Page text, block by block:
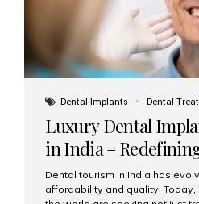
Dental Implants Dental
Luxury Dental
in India –
Dental tourism in India has
affordability and quality.